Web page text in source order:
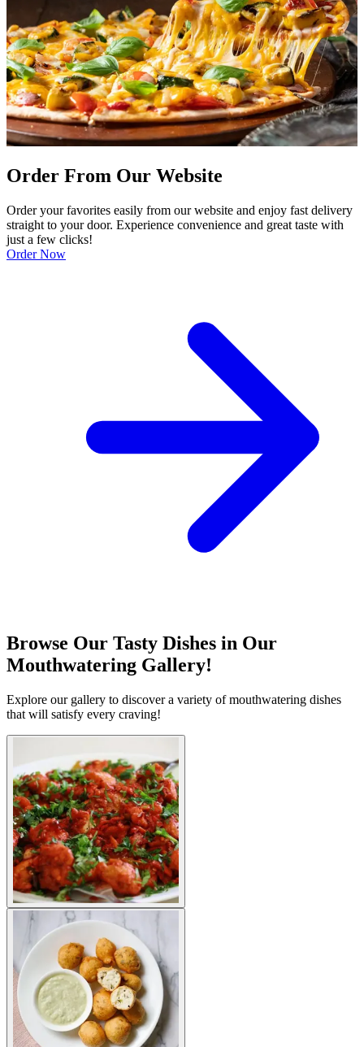
Order From Our Website
Order your favorites easily from our website and enjoy fast delivery
straight to your door. Experience convenience and great taste with
just a few clicks!
Order Now
Browse Our Tasty Dishes in Our
Mouthwatering Gallery!
Explore our gallery to discover a variety of mouthwatering dishes
that will satisfy every craving!